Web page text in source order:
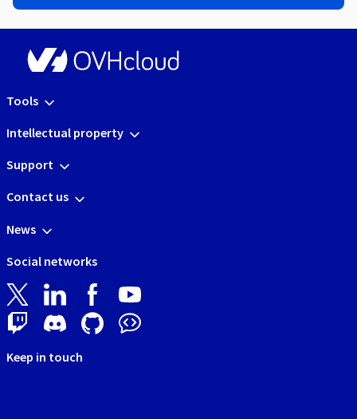
Tools
Intellectual property
Support
Contact us
News
Social networks
Keep in touch